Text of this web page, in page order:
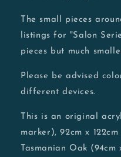
The small pieces
listings for "Salon
pieces but much
Please be advised
different devices.
This is an original
marker), 92cm x
Tasmanian Oak (94cm